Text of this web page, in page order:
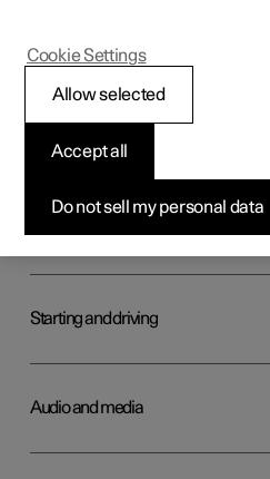
Your Polestar
Key, locks and alarm
Starting and driving
Audio and media
Do not sell my personal data
Accept all
Allow selected
Cookie Settings